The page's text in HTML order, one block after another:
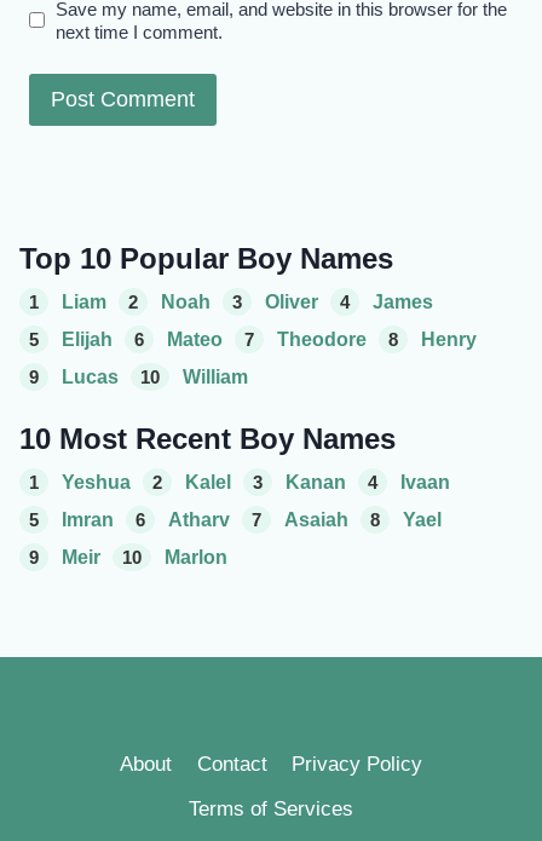
Save my name, email, and website in this browser for the
next time I comment.
Top 10 Popular Boy Names
1 Liam 2 Noah 3 Oliver 4
James
5
Elijah 6 Mateo 7 Theodore 8
Henry
9
Lucas 10 William
10 Most Recent Boy Names
1 Yeshua 2 Kalel 3 Kanan 4
Ivaan
5
Imran 6 Atharv 7 Asaiah 8
Yael
9
Meir 10 Marlon
About Contact
Privacy Policy
Terms of Services